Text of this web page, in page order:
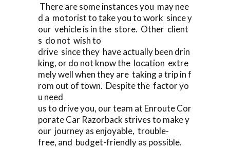
There are some instances you may nee
d a motorist to take you to work since y
our vehicle is in the store. Other client
s do not wish to
drive since they have actually been drin
king, or do not know the location extre
mely well when they are taking a trip in f
rom out of town. Despite the factor yo
u need
us to drive you, our team at Enroute Cor
porate Car Razorback strives to make y
our journey as enjoyable, trouble-
free, and budget-friendly as possible.